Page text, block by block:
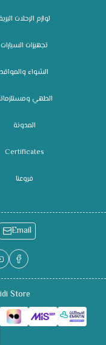
لوازم الرحلات البرية
تجهيزات السيارات
الشواء والمواقد
الطهي
المدونة
Certificates
فروعنا
Email
Store